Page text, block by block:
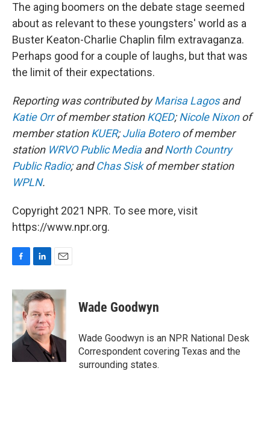
The aging boomers on the debate stage seemed
about as relevant to these youngsters' world as a
Buster Keaton-Charlie Chaplin film extravaganza.
Perhaps good for a couple of laughs, but that was
the limit of their expectations.
Reporting was contributed byMarisa Lagosand
Katie Orrof member stationKQED;Nicole Nixonof
member stationKUER;Julia Boteroof member
station WRVO Public MediaandNorth Country
Public Radio; andChas Siskof member station
WPLN.
Copyright 2021 NPR. To see more, visit
https://www.npr.org.
c
e
b
o
o
k
n
k
e
d
I
n
a
i
l
Wade Goodwyn
Wade Goodwyn is an NPR National Desk
Correspondent covering Texas and the
surrounding states.